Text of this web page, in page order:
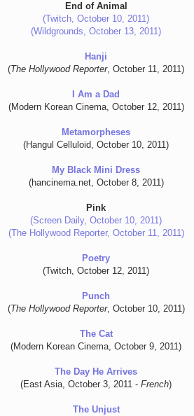
End of Animal
(Twitch, October 10, 2011)
(Wildgrounds, October 13, 2011)
Hanji
(The Hollywood Reporter, October 11, 2011)
I Am a Dad
(Modern Korean Cinema, October 12, 2011)
Metamorpheses
(Hangul Celluloid, October 10, 2011)
My Black Mini Dress
(hancinema.net, October 8, 2011)
Pink
(Screen Daily, October 10, 2011)
(The Hollywood Reporter, October 11, 2011)
Poetry
(Twitch, October 12, 2011)
Punch
(The Hollywood Reporter, October 10, 2011)
The Cat
(Modern Korean Cinema, October 9, 2011)
The Day He Arrives
(East Asia, October 3, 2011 - French)
The Unjust